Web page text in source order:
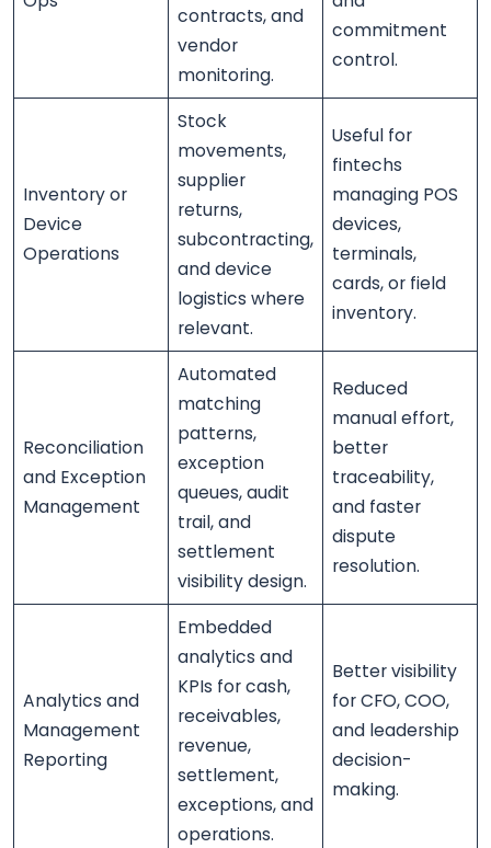
contracts, and
vendor
monitoring.
commitment
control.
Inventory or
Device
Operations
Stock
movements,
supplier
returns,
subcontracting,
and device
logistics where
relevant.
Useful for
fintechs
managing POS
devices,
terminals,
cards, or field
inventory.
Reconciliation
and Exception
Management
Automated
matching
patterns,
exception
queues, audit
trail, and
settlement
visibility design.
Reduced
manual effort,
better
traceability,
and faster
dispute
resolution.
Analytics and
Management
Reporting
Embedded
analytics and
KPIs for cash,
receivables,
revenue,
settlement,
exceptions, and
operations.
Better visibility
for CFO, COO,
and leadership
decision-
making.